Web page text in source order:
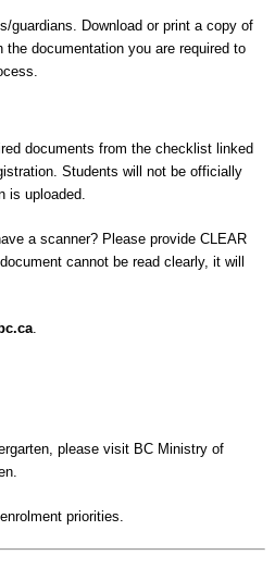
guardians. Download or print a copy of
documentation you are required to
documents from the checklist linked
Students will not be officially
is uploaded.
a scanner? Please provide CLEAR
cannot be read clearly, it will
.
please visit BC Ministry of
priorities